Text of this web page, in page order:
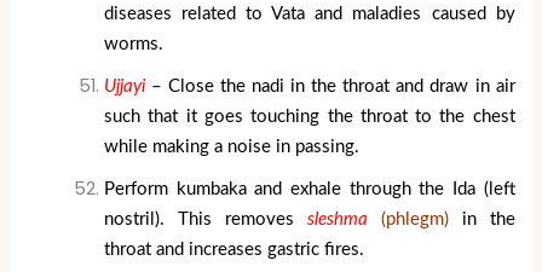
diseases related to Vata and maladies caused by
worms.
Ujjayi– Close the nadi in the throat and draw in air
such that it goes touching the throat to the chest
while making a noise in passing.
Perform kumbaka and exhale through the Ida (left
nostril). This removes sleshma (phlegm)in the
throat and increases gastric fires.